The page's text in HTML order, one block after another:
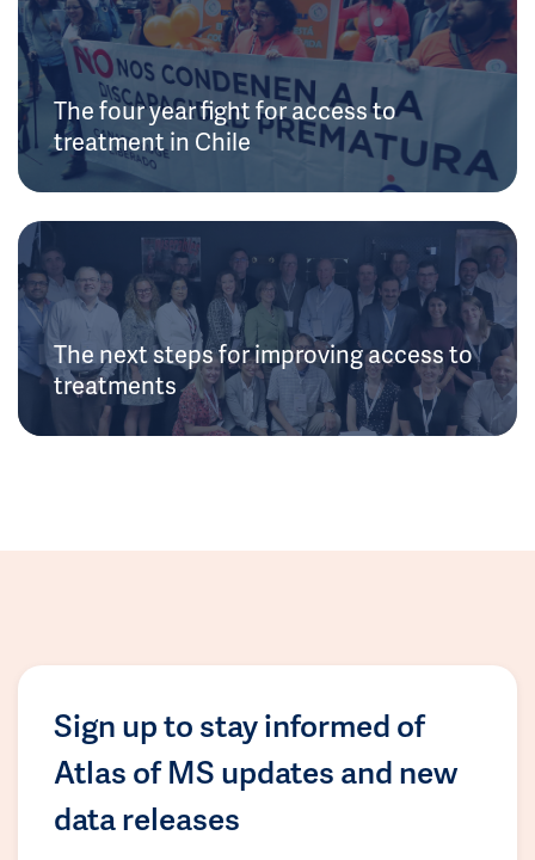
The four year fight for access to
treatment in Chile
The next steps for improving access to
treatments
Sign up to stay informed of
Atlas of MS updates and new
data releases